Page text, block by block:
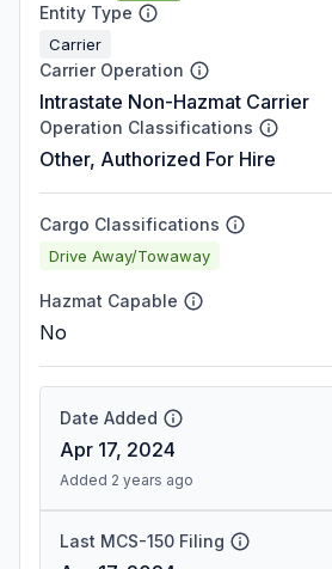
Entity Type
Carrier
Carrier Operation
Intrastate Non-Hazmat Carrier
Operation Classifications
Other, Authorized For Hire
Cargo Classifications
Drive Away/Towaway
Hazmat Capable
No
Date Added
Apr 17, 2024
Added 2 years ago
Last MCS-150 Filing